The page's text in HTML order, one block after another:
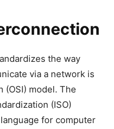
the way
via a network is
(OSI) model. The
(ISO)
for computer